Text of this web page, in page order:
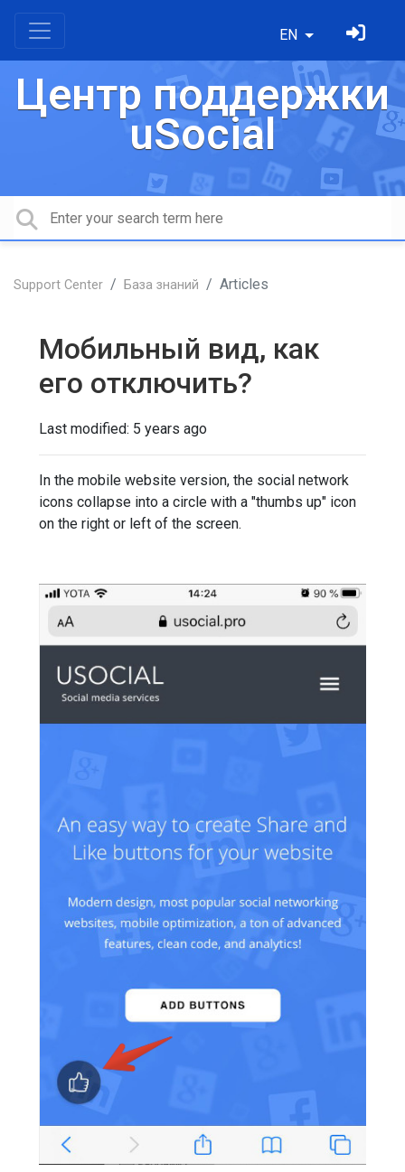
EN
Центр поддержки
uSocial
Support Center База знаний Articles
Мобильный вид, как
его отключить?
Last modified: 5 years ago
In the mobile website version, the social network
icons collapse into a circle with a "thumbs up" icon
on the right or left of the screen.